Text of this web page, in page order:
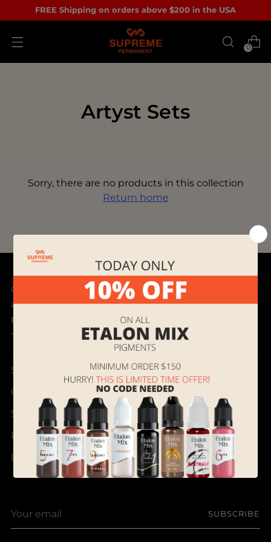
FREE Shipping on orders above $200 in the USA
0
Artyst Sets
Sorry, there are no products in this collection
Return home
Our mission is to discover and bring best products
and provide outstanding customer service to
permanent makeup artists all over the world.
- Supreme Permanent
Search
Contact Us
Shipping, Returns and Terms of Service
Referral & Rewards Program Instructions
Loyalty Program
email
SUBSCRIBE